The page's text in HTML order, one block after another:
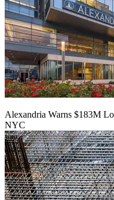
Alexandria Warns $183M
NYC